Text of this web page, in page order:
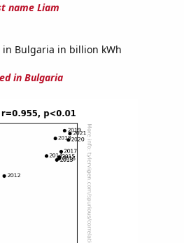
name Liam
Bulgaria in billion kWh
in Bulgaria